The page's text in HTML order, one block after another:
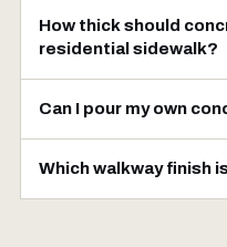
How thick should
residential sidewalk?
provide adequate
Can I pour my own
Which walkway finish